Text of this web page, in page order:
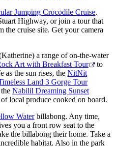
Jumping Crocodile Cruise.
Highway, or join a tour that
the cruise site. Get your camera
a range of on-the-water
Art with Breakfast Tour
to
as the sun rises, the NitNit
Land 3 Gorge Tour
Nabilil Dreaming Sunset
local produce cooked on board.
Waterbillabong. Any time,
you a front row seat to the
the billabong their home. Take a
habitat. Also in the park